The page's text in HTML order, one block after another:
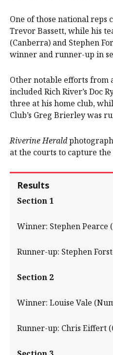
One of those national reps
Trevor Bassett, while his
(Canberra) and Stephen
winner and runner-up in
Other notable efforts from
included Rich River’s Doc
three at his home club,
Club’s Greg Brierley was
Riverine Herald
at the courts to capture
Results
Section 1
Winner: Stephen Pearce
Runner-up: Stephen
Section 2
Winner: Louise Vale
Runner-up: Chris Eiffert